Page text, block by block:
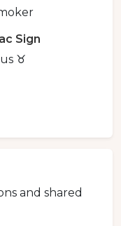
Sign
♉️
and shared